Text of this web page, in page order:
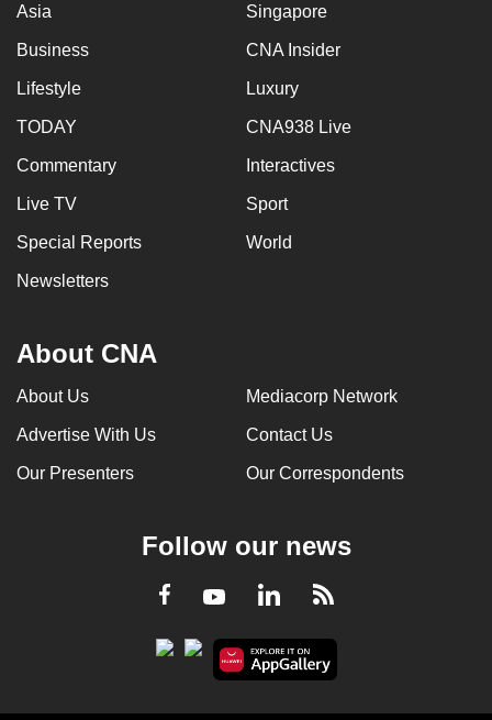
Asia Singapore
Business CNA Insider
Lifestyle Luxury
TODAY CNA938 Live
Commentary Interactives
Live TV Sport
Special Reports World
Newsletters
About CNA
About Us Mediacorp Network
Advertise With Us Contact Us
Our Presenters Our Correspondents
Follow our news
Facebook
YoutubeLinkedInRSS